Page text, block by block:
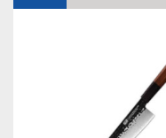
Anti-rust